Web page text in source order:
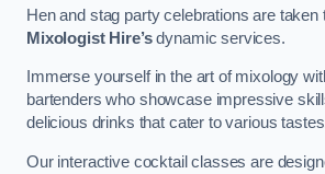
Hen and stag party celebrations are taken
Mixologist Hire’sdynamic services.
Immerse yourself in the art of mixology
bartenders who showcase impressive
delicious drinks that cater to various
Our interactive cocktail classes are